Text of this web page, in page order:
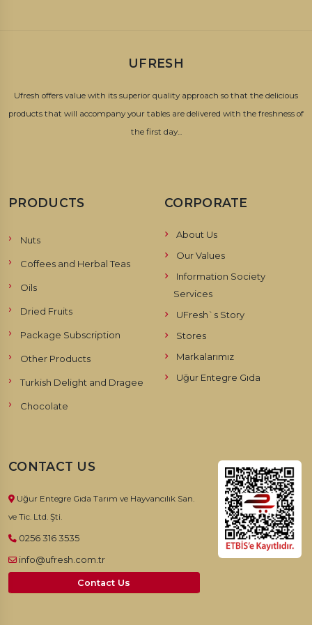
UFRESH
Ufresh offers value with its superior quality approach so that the delicious
products that will accompany your tables are delivered with the freshness of
the first day...
PRODUCTS
Nuts
Coffees and Herbal Teas
Oils
Dried Fruits
Package Subscription
Other Products
Turkish Delight and Dragee
Chocolate
CORPORATE
About Us
Our Values
Information Society
Services
UFresh`s Story
Stores
Markalarımız
Uğur Entegre Gıda
CONTACT US
Uğur Entegre Gıda Tarım ve Hayvancılık San.
ve Tic. Ltd. Şti.
0256 316 3535
info@ufresh.com.tr
Contact Us